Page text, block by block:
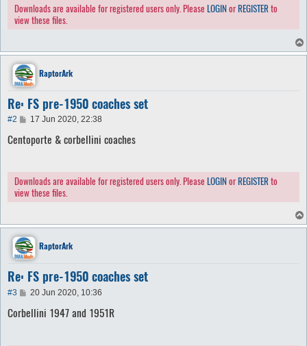
Downloads are available for registered users only. Please LOGINorREGISTER to
view these files.
RaptorArk
Re: FS pre-1950 coaches set
#2
P
s
17 Jun 2020, 22:38
Centoporte & corbellini coaches
Downloads are available for registered users only. Please LOGINorREGISTERto
view these files.
RaptorArk
Re: FS pre-1950 coaches set
#3
P
s
t
20 Jun 2020, 10:36
Corbellini 1947 and 1951R